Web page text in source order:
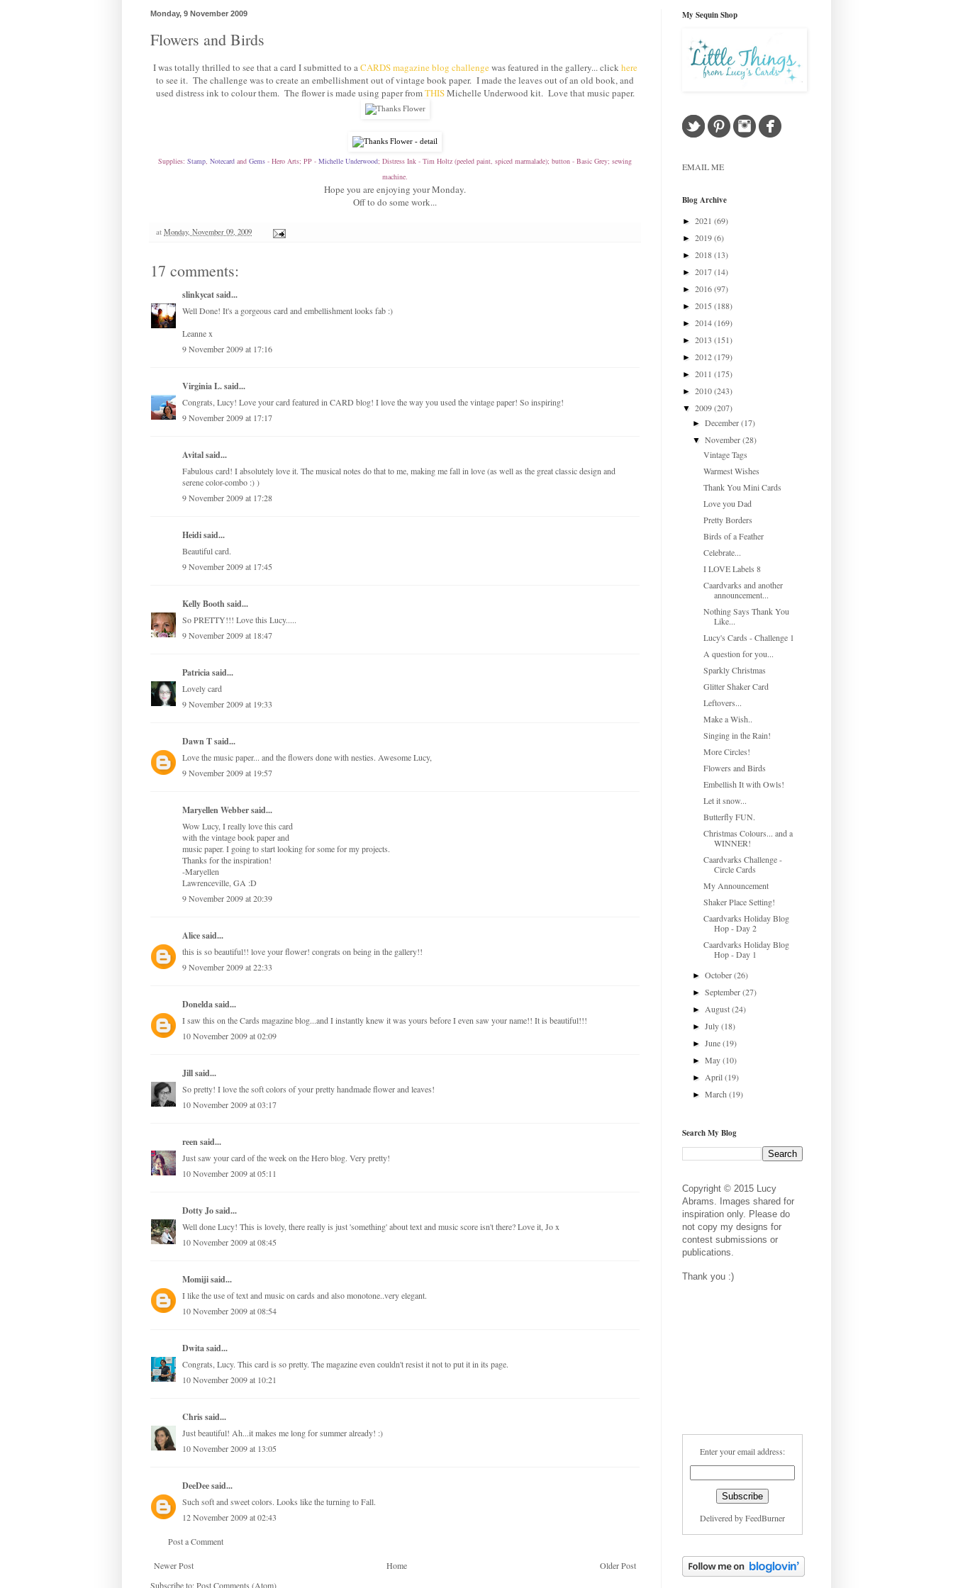
Monday, 9 November 2009
Flowers and Birds
I was totally thrilled to see that a card I submitted to aCARDS magazine blog challengewas featured in the gallery... clickhere
to see it. The challenge was to create an embellishment out of vintage book paper. I made the leaves out of an old book, and
used distress ink to colour them. The flower is made using paper fromTHISMichelle Underwood kit. Love that music paper.
Supplies: Stamp, Notecard and Gems - Hero Arts; PP - Michelle Underwood; Distress Ink - Tim Holtz (peeled paint, spiced marmalade); button - Basic Grey; sewing
machine.
Hope you are enjoying your Monday.
Off to do some work...
at Monday, November 09, 2009
17 comments:
slinkycatsaid...
Well Done! It's a gorgeous card and embellishment looks fab :)
Leanne x
9 November 2009 at 17:16
Virginia L.said...
Congrats, Lucy! Love your card featured in CARD blog! I love the way you used the vintage paper! So inspiring!
9 November 2009 at 17:17
Avitalsaid...
Fabulous card! I absolutely love it. The musical notes do that to me, making me fall in love (as well as the great classic design and
serene color-combo :) )
9 November 2009 at 17:28
Heidi said...
Beautiful card.
9 November 2009 at 17:45
Kelly Booth said...
So PRETTY!!! Love this Lucy.....
9 November 2009 at 18:47
Patriciasaid...
Lovely card
9 November 2009 at 19:33
Dawn Tsaid...
Love the music paper... and the flowers done with nesties. Awesome Lucy,
9 November 2009 at 19:57
Maryellen Webber said...
Wow Lucy, I really love this card
with the vintage book paper and
music paper. I going to start looking for some for my projects.
Thanks for the inspiration!
-Maryellen
Lawrenceville, GA :D
9 November 2009 at 20:39
Alicesaid...
this is so beautiful!! love your flower! congrats on being in the gallery!!
9 November 2009 at 22:33
Doneldasaid...
I saw this on the Cards magazine blog...and I instantly knew it was yours before I even saw your name!! It is beautiful!!!
10 November 2009 at 02:09
Jillsaid...
So pretty! I love the soft colors of your pretty handmade flower and leaves!
10 November 2009 at 03:17
reensaid...
Just saw your card of the week on the Hero blog. Very pretty!
10 November 2009 at 05:11
Dotty Josaid...
Well done Lucy! This is lovely, there really is just 'something' about text and music score isn't there? Love it, Jo x
10 November 2009 at 08:45
Momijisaid...
I like the use of text and music on cards and also monotone..very elegant.
10 November 2009 at 08:54
Dwitasaid...
Congrats, Lucy. This card is so pretty. The magazine even couldn't resist it not to put it in its page.
10 November 2009 at 10:21
Chrissaid...
Just beautiful! Ah...it makes me long for summer already! :)
10 November 2009 at 13:05
DeeDeesaid...
Such soft and sweet colors. Looks like the turning to Fall.
12 November 2009 at 02:43
Post a Comment
Newer Post Older Post
Home
Subscribe to:Post Comments (Atom)
My Sequin Shop
EMAIL ME
Blog Archive
► 2021 (69)
► 2019(6)
► 2018(13)
► 2017(14)
► 2016(97)
► 2015 (188)
► 2014(169)
► 2013 (151)
► 2012(179)
► 2011 (175)
► 2010(243)
▼ 2009(207)
►December(17)
▼November(28)
Vintage Tags
Warmest Wishes
Thank You Mini Cards
Love you Dad
Pretty Borders
Birds of a Feather
Celebrate...
I LOVE Labels 8
Caardvarks and another
announcement...
Nothing Says Thank You
Like...
Lucy's Cards - Challenge 1
A question for you...
Sparkly Christmas
Glitter Shaker Card
Leftovers...
Make a Wish..
Singing in the Rain!
More Circles!
Flowers and Birds
Embellish It with Owls!
Let it snow...
Butterfly FUN.
Christmas Colours... and a
WINNER!
Caardvarks Challenge -
Circle Cards
My Announcement
Shaker Place Setting!
Caardvarks Holiday Blog
Hop - Day 2
Caardvarks Holiday Blog
Hop - Day 1
►October(26)
►September(27)
► August(24)
►July(18)
►June(19)
►May(10)
► April(19)
►March(19)
Search My Blog
Copyright © 2015 Lucy
Abrams. Images shared for
inspiration only. Please do
not copy my designs for
contest submissions or
publications.
Thank you :)
Enter your email address:
Delivered byFeedBurner